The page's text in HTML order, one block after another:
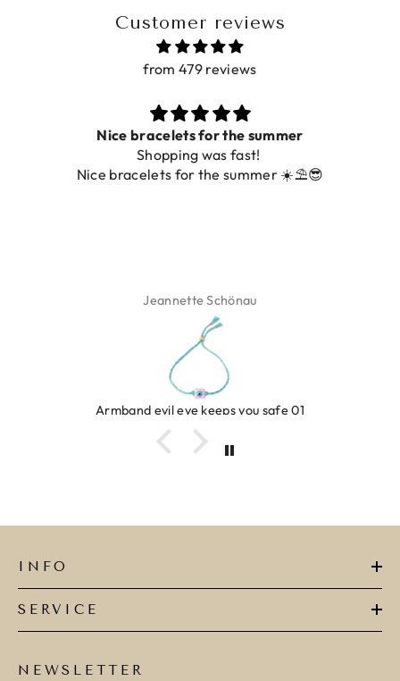
Customer reviews
from 479 reviews
Nice bracelets for the summer
Shopping was fast!
Nice bracelets for the summer ☀️⛱️😎
Jeannette Schönau
Armband evil eye keeps you safe 01
INFO
SERVICE
NEWSLETTER